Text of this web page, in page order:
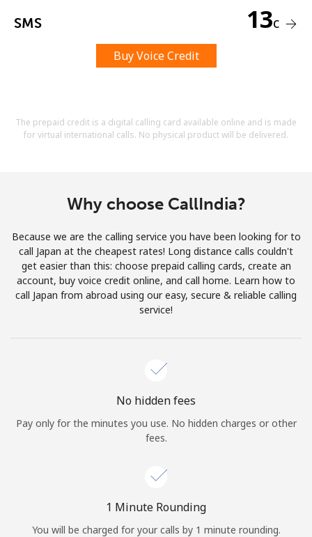
or
Continue with
SMS 13c
Buy Voice Credit
The prepaid credit is a digital calling card available online and is made
for virtual international calls. No physical product will be delivered.
Why choose CallIndia?
Because we are the calling service you have been looking for to
call Japan at the cheapest rates! Long distance calls couldn't
get easier than this: choose prepaid calling cards, create an
account, buy voice credit online, and call home. Learn how to
call Japan from abroad using our easy, secure & reliable calling
service!
No hidden fees
Pay only for the minutes you use. No hidden charges or other
fees.
1 Minute Rounding
You will be charged for your calls by 1 minute rounding.